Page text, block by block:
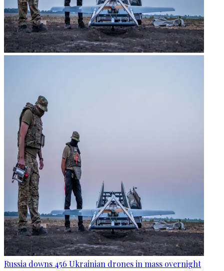
Russia downs 456 Ukrainian drones in mass overnight